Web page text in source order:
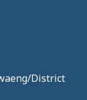
District